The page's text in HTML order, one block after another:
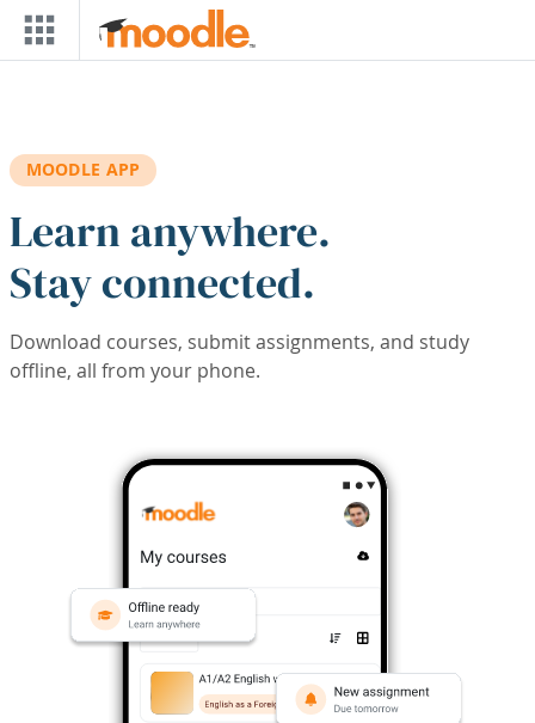
Skip to main content
MOODLE APP
Learn anywhere.
Stay connected.
Download courses, submit assignments, and study
offline, all from your phone.